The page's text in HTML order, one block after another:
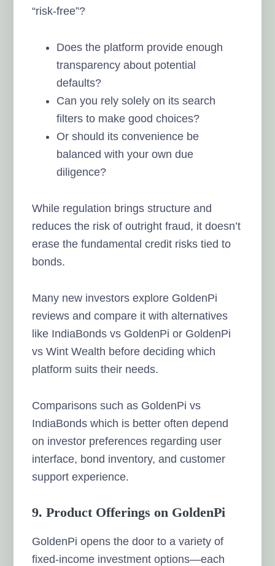
“risk-free”?
Does the platform provide enough
transparency about potential
defaults?
Can you rely solely on its search
filters to make good choices?
Or should its convenience be
balanced with your own due
diligence?
While regulation brings structure and
reduces the risk of outright fraud, it doesn’t
erase the fundamental credit risks tied to
bonds.
Many new investors explore GoldenPi
reviews and compare it with alternatives
like IndiaBonds vs GoldenPi or GoldenPi
vs Wint Wealth before deciding which
platform suits their needs.
Comparisons such as GoldenPi vs
IndiaBonds which is better often depend
on investor preferences regarding user
interface, bond inventory, and customer
support experience.
9. Product Offerings on GoldenPi
GoldenPi opens the door to a variety of
fixed-income investment options—each